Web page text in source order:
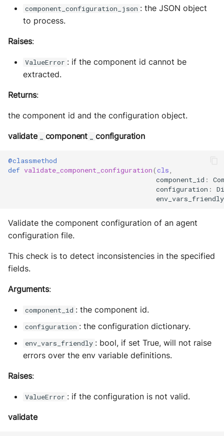
component_configuration_json : the JSON object
to process.
Raises:
ValueError : if the component id cannot be
extracted.
Returns:
the component id and the configuration object.
validate _ component _ configuration
@classmethod
def validate_component_configuration(cls
component_id :
configuration :
env_vars_friendly
Validate the component configuration of an agent
configuration file.
This check is to detect inconsistencies in the specified
fields.
Arguments:
component_id : the component id.
configuration : the configuration dictionary.
env_vars_friendly : bool, if set True, will not raise
errors over the env variable definitions.
Raises:
ValueError : if the configuration is not valid.
validate